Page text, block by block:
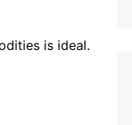
is ideal.